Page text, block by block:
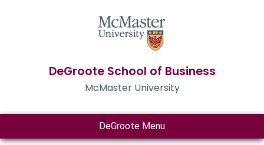
DeGroote School of Business
McMaster University
DeGroote Menu